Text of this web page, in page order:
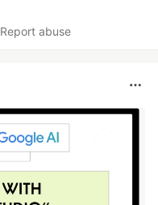
Report abuse